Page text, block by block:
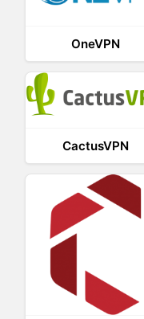
OneVPN
CactusVPN